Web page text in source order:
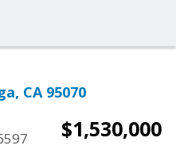
CA 95070
$1,530,000